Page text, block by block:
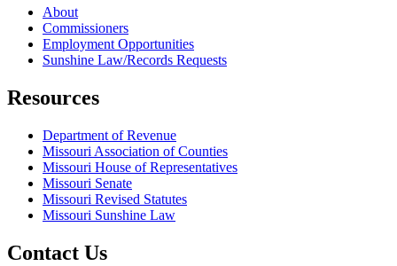
About
Commissioners
Employment Opportunities
Sunshine Law/Records Requests
Resources
Department of Revenue
Missouri Association of Counties
Missouri House of Representatives
Missouri Senate
Missouri Revised Statutes
Missouri Sunshine Law
Contact Us